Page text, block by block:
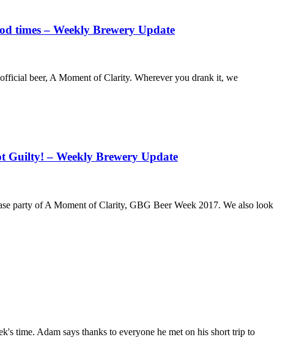
times – Weekly Brewery Update
beer, A Moment of Clarity. Wherever you drank it, we
Guilty! – Weekly Brewery Update
party of A Moment of Clarity, GBG Beer Week 2017. We also look
time. Adam says thanks to everyone he met on his short trip to